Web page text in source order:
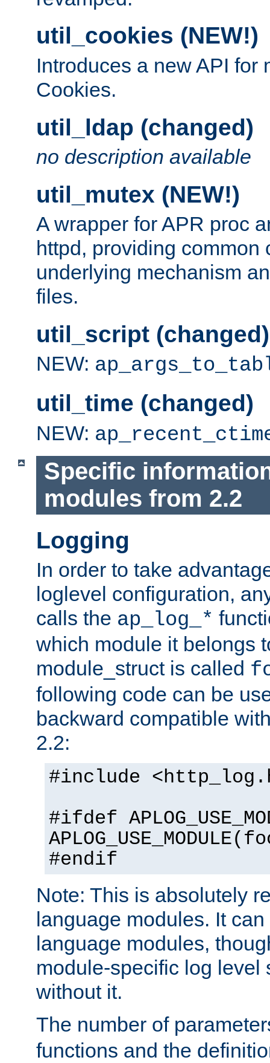
util_cookies (NEW!)
Introduces a new API for
Cookies.
util_ldap (changed)
no description available
util_mutex (NEW!)
A wrapper for APR proc
httpd, providing common
underlying mechanism
files.
util_script (changed)
NEW:
util_time (changed)
NEW:
Specific
modules from 2.2
Logging
In order to take
loglevel configuration,
calls the ap_log_*
which module it belongs
module_struct is called
following code can be
backward compatible
2.2:
#include
#ifdef
#endif
Note: This is absolutely
language modules. It
language modules,
module-specific log level
without it.
The number of
functions and the